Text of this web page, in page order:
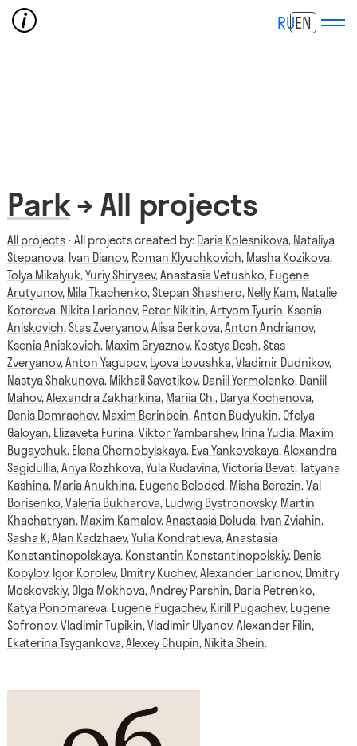
RUEN
Park→ All projects
All projects ⋅ All projects created by: Daria Kolesnikova, Nataliya
Stepanova, Ivan Dianov, Roman Klyuchkovich, Masha Kozikova,
Tolya Mikalyuk,Yuriy Shiryaev,Anastasia Vetushko, Eugene
Arutyunov, Mila Tkachenko,Stepan Shashero, Nelly Kam, Natalie
Kotoreva, Nikita Larionov, Peter Nikitin,Artyom Tyurin, Ksenia
Aniskovich,Stas Zveryanov,Alisa Berkova,Anton Andrianov,
Ksenia Aniskovich, Maxim Gryaznov, Kostya Desh,Stas
Zveryanov,Anton Yagupov, Lyova Lovushka,Vladimir Dudnikov,
Nastya Shakunova, Mikhail Savotikov, Daniil Yermolenko, Daniil
Mahov,Alexandra Zakharkina, Mariia Ch., Darya Kochenova,
Denis Domrachev, Maxim Berinbein,Anton Budyukin, Ofelya
Galoyan, Elizaveta Furina,Viktor Yambarshev, Irina Yudia, Maxim
Bugaychuk, Elena Chernobylskaya, Eva Yankovskaya,Alexandra
Sagidullia,Anya Rozhkova,Yula Rudavina,Victoria Bevat,Tatyana
Kashina, Maria Anukhina, Eugene Beloded, Misha Berezin,Val
Borisenko,Valeria Bukharova, Ludwig Bystronovsky, Martin
Khachatryan, Maxim Kamalov,Anastasia Doluda, Ivan Zviahin,
Sasha K,Alan Kadzhaev,Yulia Kondratieva,Anastasia
Konstantinopolskaya, Konstantin Konstantinopolskiy, Denis
Kopylov, Igor Korolev, Dmitry Kuchev,Alexander Larionov, Dmitry
Moskovskiy, Olga Mokhova,Andrey Parshin, Daria Petrenko,
Katya Ponomareva, Eugene Pugachev, Kirill Pugachev, Eugene
Sofronov,Vladimir Tupikin,Vladimir Ulyanov,Alexander Filin,
Ekaterina Tsygankova,Alexey Chupin, Nikita Shein.